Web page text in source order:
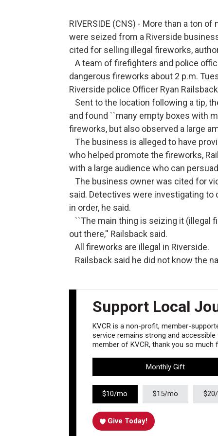
RIVERSIDE (CNS) - More than a ton
were seized from a Riverside
cited for selling illegal fireworks,
A team of firefighters and police
dangerous fireworks about 2 p.m.
Riverside police Officer Ryan
Sent to the location following a tip,
and found ``many empty boxes with
fireworks, but also observed a large
The business is alleged to have
who helped promote the fireworks,
with a large audience who can
The business owner was cited for
said. Detectives were investigating
in order, he said.
``The main thing is seizing it (illegal
out there,'' Railsback said.
All fireworks are illegal in Riverside.
Railsback said he did not know the
Support Local
KVCR is a non-profit, member-
service remains strong and
member of KVCR, thank you so much
Monthly Gift
$10/mo $15/mo
Give Today!